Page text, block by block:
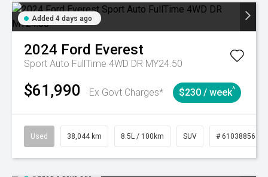
Added 4 days ago
2024 Ford Everest
Sport Auto FullTime 4WD DR MY24.50
$61,990 Ex Govt Charges* $230 / week^
Used 38,044 km 8.5L / 100km SUV # 61038856